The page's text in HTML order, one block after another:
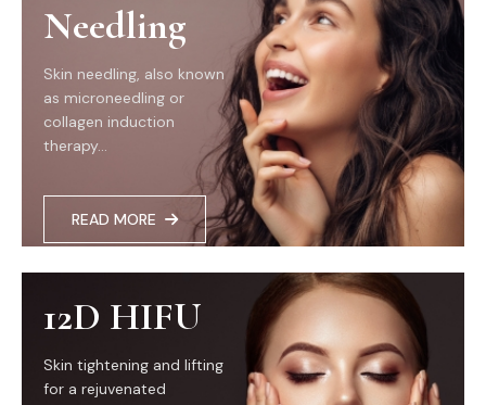
Needling
Skin needling, also known
as microneedling or
collagen induction
therapy...
READ MORE
12D HIFU
Skin tightening and lifting
for a rejuvenated